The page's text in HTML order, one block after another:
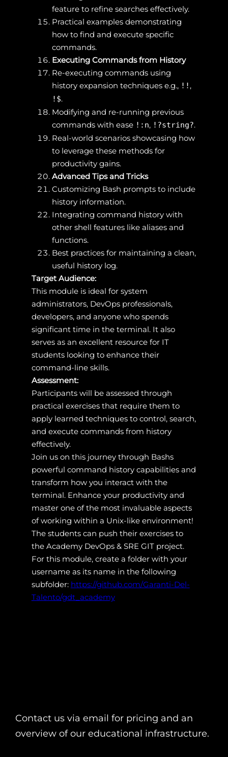
feature to refine searches effectively.
Practical examples demonstrating
how to find and execute specific
commands.
Executing Commands from History
Re-executing commands using
history expansion techniques e.g., !! ,
!$.
Modifying and re-running previous
commands with ease !:n, !?string?.
Real-world scenarios showcasing how
to leverage these methods for
productivity gains.
Advanced Tips and Tricks
Customizing Bash prompts to include
history information.
Integrating command history with
other shell features like aliases and
functions.
Best practices for maintaining a clean,
useful history log.
Target Audience:
This module is ideal for system
administrators, DevOps professionals,
developers, and anyone who spends
significant time in the terminal. It also
serves as an excellent resource for IT
students looking to enhance their
command-line skills.
Assessment:
Participants will be assessed through
practical exercises that require them to
apply learned techniques to control, search,
and execute commands from history
effectively.
Join us on this journey through Bashs
powerful command history capabilities and
transform how you interact with the
terminal. Enhance your productivity and
master one of the most invaluable aspects
of working within a Unix-like environment!
The students can push their exercises to
the Academy DevOps & SRE GIT project.
For this module, create a folder with your
username as its name in the following
subfolder: https://github.com/Garanti-Del-
Talento/gdt_academy
Contact us via email for pricing and an
overview of our educational infrastructure.